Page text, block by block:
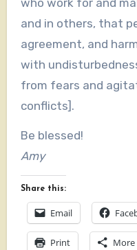
who work for and
and in others, that
agreement, and
with
from fears and
conflicts].
Be blessed!
Amy
Share this:
Email
Print More